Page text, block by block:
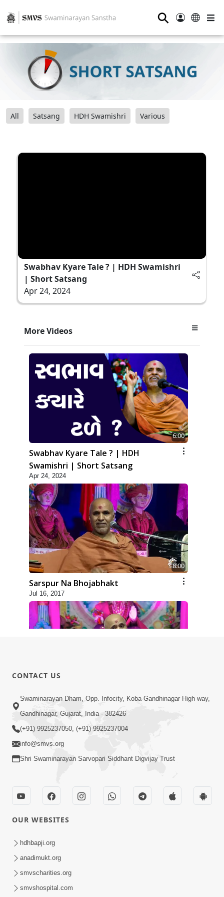
⚲
All Satsang HDH Swamishri Various
Swabhav Kyare Tale ? | HDH Swamishri
| Short Satsang
Apr 24, 2024
More Videos
6:00
Swabhav Kyare Tale ? | HDH
Swamishri | Short Satsang
Apr 24, 2024
8:00
Sarspur Na Bhojabhakt
Jul 16, 2017
Sakam Mati Nishkam Thaiye - 1
May 08, 2017
5:00
Rajipa Nu Mul
CONTACT US
Swaminarayan Dham, Opp. Infocity, Koba-Gandhinagar High way,
Gandhinagar, Gujarat, India - 382426
(+91) 9925237050, (+91) 9925237004
info@smvs.org
Shri Swaminarayan Sarvopari Siddhant Digvijay Trust
OUR WEBSITES
hdhbapji.org
anadimukt.org
smvscharities.org
smvshospital.com